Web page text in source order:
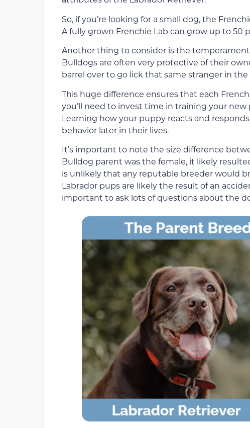
So, if you’re looking for a small dog, the
A fully grown Frenchie Lab can grow up to 50
Another thing to consider is the
Bulldogs are often very protective of their
barrel over to go lick that same stranger in the
This huge difference ensures that each
you’ll need to invest time in training your
Learning how your puppy reacts and
behavior later in their lives.
It’s important to note the size difference
Bulldog parent was the female, it likely
is unlikely that any reputable breeder would
Labrador pups are likely the result of an
important to ask lots of questions about the